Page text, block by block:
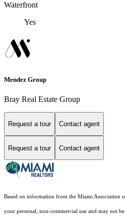
Waterfront
Yes
Mendez Group
Bray Real Estate Group
Request a tour Contact agent
Request a tour Contact agent
Based on information from the Miami Association
your personal, non-commercial use and may not